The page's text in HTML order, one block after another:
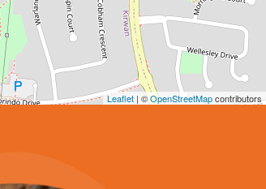
Leaflet | ©OpenStreetMapcontributors